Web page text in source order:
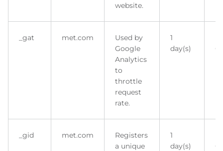
website.
_gat met.com
Used by
Google
Analytics
to
throttle
request
rate.
1
day(s)
_gid met.com
Registers
a unique
1
day(s)